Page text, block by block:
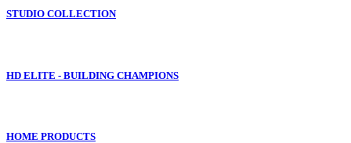
STUDIO COLLECTION
HD ELITE - BUILDING CHAMPIONS
HOME PRODUCTS